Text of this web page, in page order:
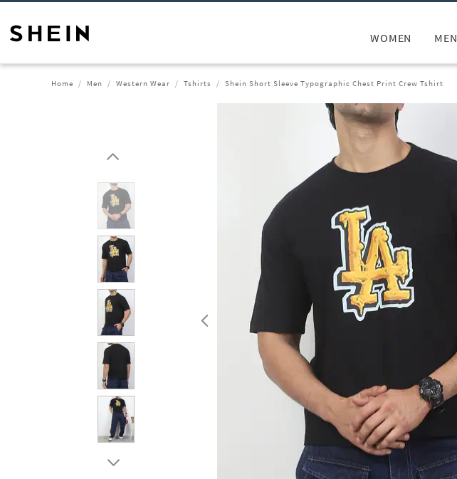
WOMEN MEN
Home Men Western Wear Tshirts Shein Short Sleeve Typographic Chest Print Crew Tshirt